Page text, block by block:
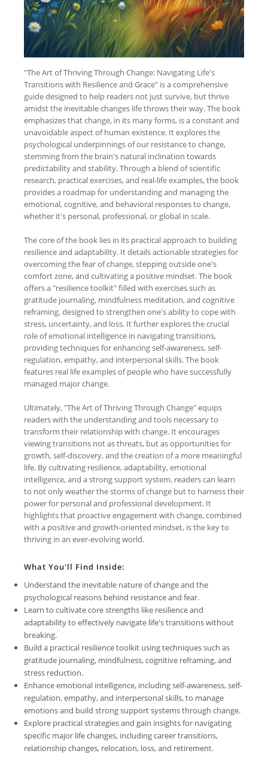
"The Art of Thriving Through Change: Navigating Life's
Transitions with Resilience and Grace" is a comprehensive
guide designed to help readers not just survive, but thrive
amidst the inevitable changes life throws their way. The book
emphasizes that change, in its many forms, is a constant and
unavoidable aspect of human existence. It explores the
psychological underpinnings of our resistance to change,
stemming from the brain's natural inclination towards
predictability and stability. Through a blend of scientific
research, practical exercises, and real-life examples, the book
provides a roadmap for understanding and managing the
emotional, cognitive, and behavioral responses to change,
whether it's personal, professional, or global in scale.
The core of the book lies in its practical approach to building
resilience and adaptability. It details actionable strategies for
overcoming the fear of change, stepping outside one's
comfort zone, and cultivating a positive mindset. The book
offers a "resilience toolkit" filled with exercises such as
gratitude journaling, mindfulness meditation, and cognitive
reframing, designed to strengthen one's ability to cope with
stress, uncertainty, and loss. It further explores the crucial
role of emotional intelligence in navigating transitions,
providing techniques for enhancing self-awareness, self-
regulation, empathy, and interpersonal skills. The book
features real life examples of people who have successfully
managed major change.
Ultimately, "The Art of Thriving Through Change" equips
readers with the understanding and tools necessary to
transform their relationship with change. It encourages
viewing transitions not as threats, but as opportunities for
growth, self-discovery, and the creation of a more meaningful
life. By cultivating resilience, adaptability, emotional
intelligence, and a strong support system, readers can learn
to not only weather the storms of change but to harness their
power for personal and professional development. It
highlights that proactive engagement with change, combined
with a positive and growth-oriented mindset, is the key to
thriving in an ever-evolving world.
What You'll Find Inside:
Understand the inevitable nature of change and the
psychological reasons behind resistance and fear.
Learn to cultivate core strengths like resilience and
adaptability to effectively navigate life's transitions without
breaking.
Build a practical resilience toolkit using techniques such as
gratitude journaling, mindfulness, cognitive reframing, and
stress reduction.
Enhance emotional intelligence, including self-awareness, self-
regulation, empathy, and interpersonal skills, to manage
emotions and build strong support systems through change.
Explore practical strategies and gain insights for navigating
specific major life changes, including career transitions,
relationship changes, relocation, loss, and retirement.